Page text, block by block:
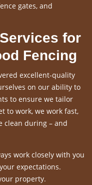
gates, and
for
Fencing
excellent-quality
on our ability to
to ensure we tailor
to work, we work fast,
clean during – and
work closely with you
expectations.
property.